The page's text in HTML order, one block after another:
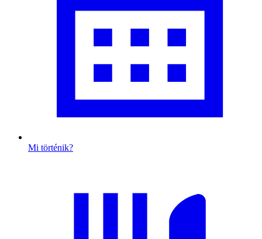
Mi történik?